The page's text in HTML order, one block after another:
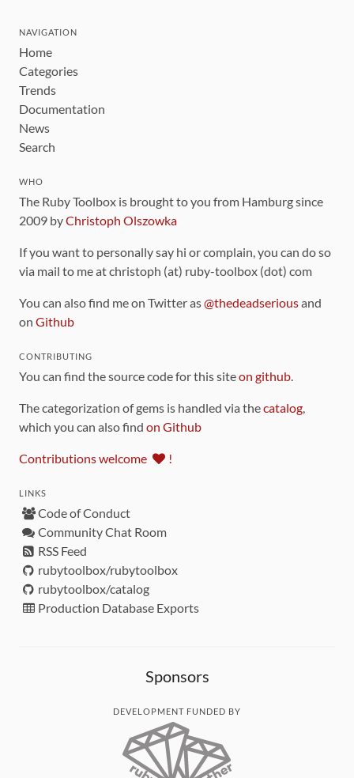
NAVIGATION
Home
Categories
Trends
Documentation
News
Search
WHO
The Ruby Toolbox is brought to you from Hamburg since
2009 byChristoph Olszowka
If you want to personally say hi or complain, you can do so
via mail to me at christoph (at) ruby-toolbox (dot) com
You can also find me on Twitter as@thedeadseriousand
on Github
CONTRIBUTING
You can find the source code for this siteon github
The categorization of gems is handled via thecatalog
which you can also find on Github
Contributions welcome !
LINKS
Code of Conduct
Community Chat Room
RSS Feed
rubytoolbox/rubytoolbox
rubytoolbox/catalog
Production Database Exports
Sponsors
DEVELOPMENT FUNDED BY